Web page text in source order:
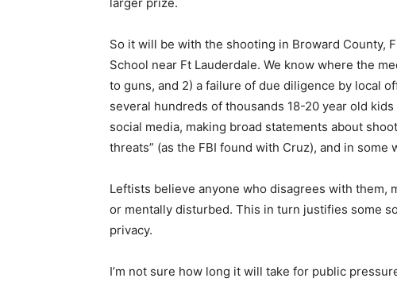
So it will be with the shooting in Broward County,
School near Ft Lauderdale. We know where the
to guns, and 2) a failure of due diligence by local
several hundreds of thousands 18-20 year old
social media, making broad statements about
threats” (as the FBI found with Cruz), and in some
Leftists believe anyone who disagrees with them,
or mentally disturbed. This in turn justifies some
privacy.
I’m not sure how long it will take for public